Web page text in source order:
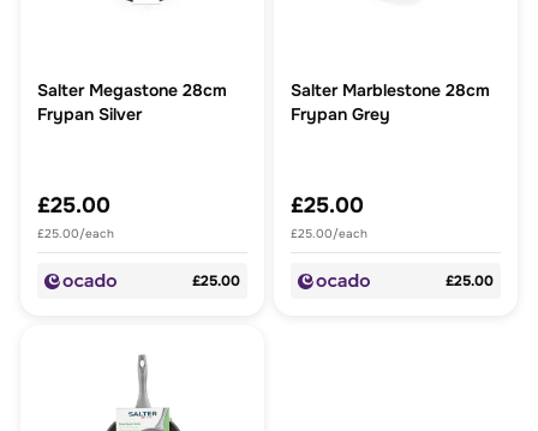
Salter Megastone 28cm
Frypan Silver
£25.00
£25.00/each
£25.00
Salter Marblestone 28cm
Frypan Grey
£25.00
£25.00/each
£25.00